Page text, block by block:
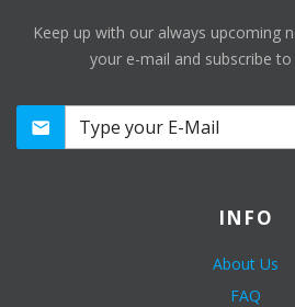
Keep up with our always upcoming
your e-mail and subscribe
INFO
About Us
FAQ